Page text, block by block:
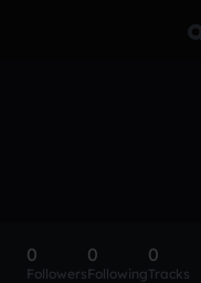
0
Followers
0
Following
0
Tracks